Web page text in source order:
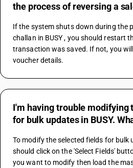
the process of reversing a
If the system shuts down during the
challan in BUSY , you should restart
transaction was saved. If not, you
voucher details.
I'm having trouble modifying
for bulk updates in BUSY.
To modify the selected fields for bulk
should click on the 'Select Fields'
you want to modify then load the